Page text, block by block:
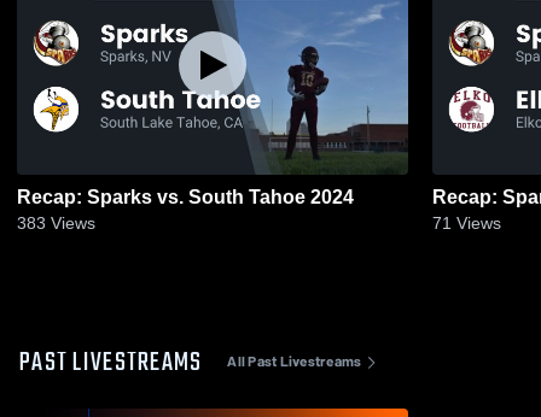
Recap: Sparks vs. South Tahoe 2024
383 Views 71 Views
PAST LIVESTREAMS All Past Livestreams